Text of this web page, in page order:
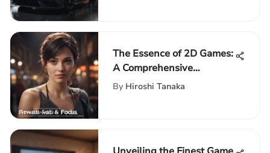
The Essence of 2D Games:
A Comprehensive
Exploration
By Hiroshi Tanaka